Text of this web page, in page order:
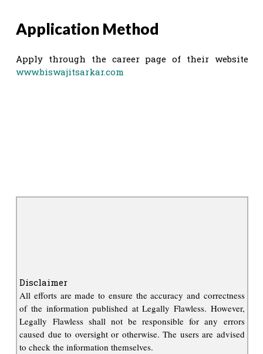
Application Method
Apply through the career page of their website
www.biswajitsarkar.com
Disclaimer
All efforts are made to ensure the accuracy and correctness
of the information published at Legally Flawless. However,
Legally Flawless shall not be responsible for any errors
caused due to oversight or otherwise. The users are advised
to check the information themselves.